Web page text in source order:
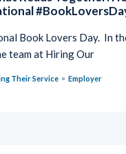
Book Lovers Day. In
team at Hiring Our
Their Service Employer